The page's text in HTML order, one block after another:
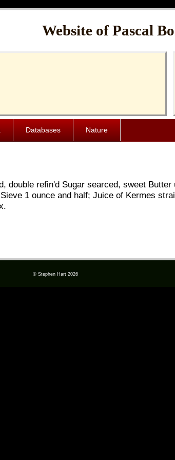
Website of Pascal
Databases Nature
double refin'd Sugar searced, sweet
1 ounce and half; Juice of Kermes
© Stephen Hart 2026